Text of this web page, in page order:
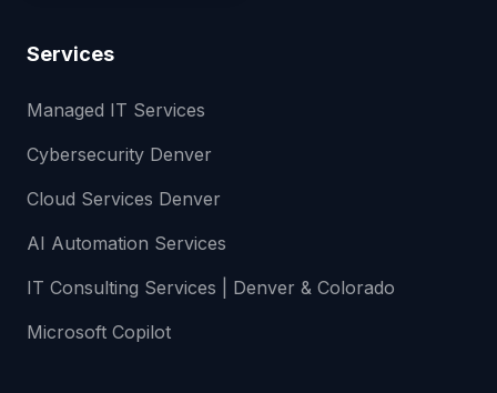
Services
Managed IT Services
Cybersecurity Denver
Cloud Services Denver
AI Automation Services
IT Consulting Services | Denver & Colorado
Microsoft Copilot